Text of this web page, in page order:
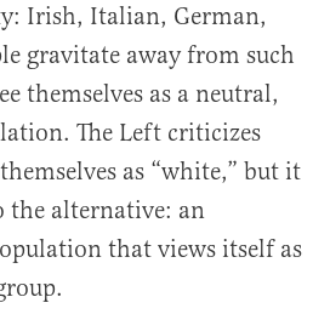
Irish, Italian, German,
gravitate away from such
themselves as a neutral,
The Left criticizes
as “white,” but it
the alternative: an
that views itself as